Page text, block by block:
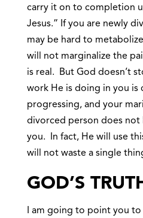
carry it on to completion
Jesus.” If you are newly
may be hard to
will not marginalize the
is real. But God doesn’t
work He is doing in you is
progressing, and your
divorced person does not
you. In fact, He will use
will not waste a single
GOD’S
I am going to point you